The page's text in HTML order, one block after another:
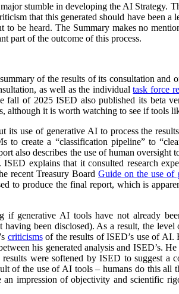
stumble in developing the AI Strategy.
that this generated should have been
be heard. The Summary makes no
part of the outcome of this process.
of the results of its consultation and
as well as the individualtask force
fall of 2025 ISED also published its beta
although it is worth watching to see if tools
its use of generative AI to process the
to create a “classification pipeline” to
also describes the use of human oversight
ISED explains that it consulted research
recent Treasury Board Guide on the use of
to produce the final report, which is
generative AI tools have not already
been disclosed). As a result, the
criticisms of the results of ISED’s use of
his generated analysis and ISED’s.
were softened by ISED to suggest a
of the use of AI tools – humans do this all
an impression of objectivity and scientific